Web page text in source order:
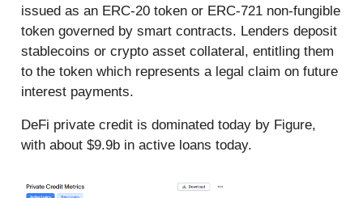
issued as an ERC-20 token or ERC-721 non-fungible
token governed by smart contracts. Lenders deposit
stablecoins or crypto asset collateral, entitling them
to the token which represents a legal claim on future
interest payments.
DeFi private credit is dominated today by Figure,
with about $9.9b in active loans today.